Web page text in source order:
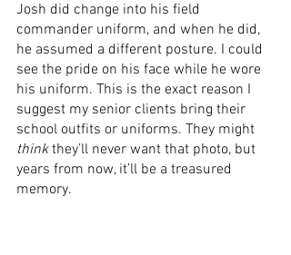
Josh did change into his field
commander uniform, and when he did,
he assumed a different posture. I could
see the pride on his face while he wore
his uniform. This is the exact reason I
suggest my senior clients bring their
school outfits or uniforms. They might
think they’ll never want that photo, but
years from now, it’ll be a treasured
memory.